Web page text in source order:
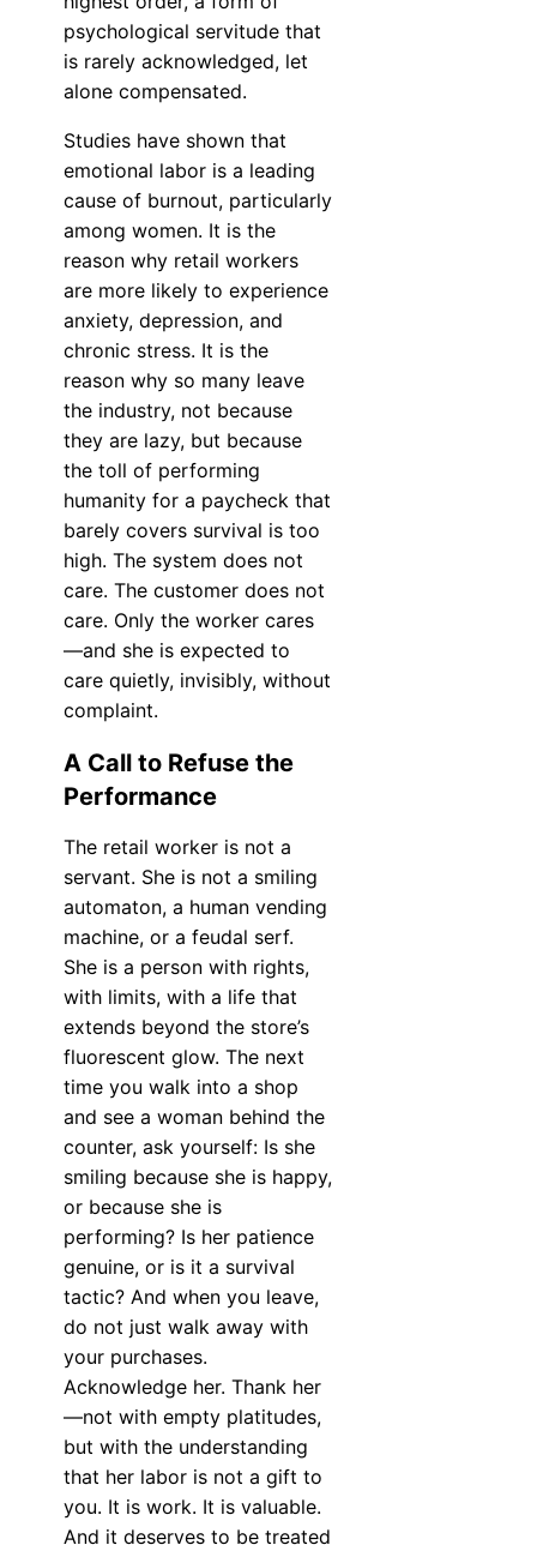
psychological servitude that
is rarely acknowledged, let
alone compensated.
Studies have shown that
emotional labor is a leading
cause of burnout, particularly
among women. It is the
reason why retail workers
are more likely to experience
anxiety, depression, and
chronic stress. It is the
reason why so many leave
the industry, not because
they are lazy, but because
the toll of performing
humanity for a paycheck that
barely covers survival is too
high. The system does not
care. The customer does not
care. Only the worker cares
—and she is expected to
care quietly, invisibly, without
complaint.
A Call to Refuse the
Performance
The retail worker is not a
servant. She is not a smiling
automaton, a human vending
machine, or a feudal serf.
She is a person with rights,
with limits, with a life that
extends beyond the store’s
fluorescent glow. The next
time you walk into a shop
and see a woman behind the
counter, ask yourself: Is she
smiling because she is happy,
or because she is
performing? Is her patience
genuine, or is it a survival
tactic? And when you leave,
do not just walk away with
your purchases.
Acknowledge her. Thank her
—not with empty platitudes,
but with the understanding
that her labor is not a gift to
you. It is work. It is valuable.
And it deserves to be treated